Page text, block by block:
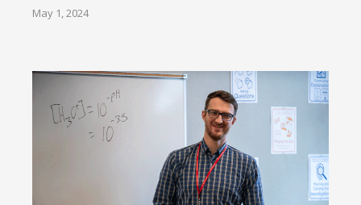
May 1, 2024